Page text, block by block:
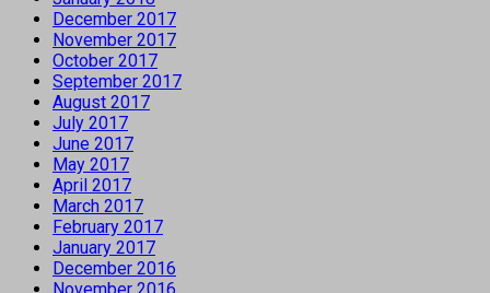
December 2017
November 2017
October 2017
September 2017
August 2017
July 2017
June 2017
May 2017
April 2017
March 2017
February 2017
January 2017
December 2016